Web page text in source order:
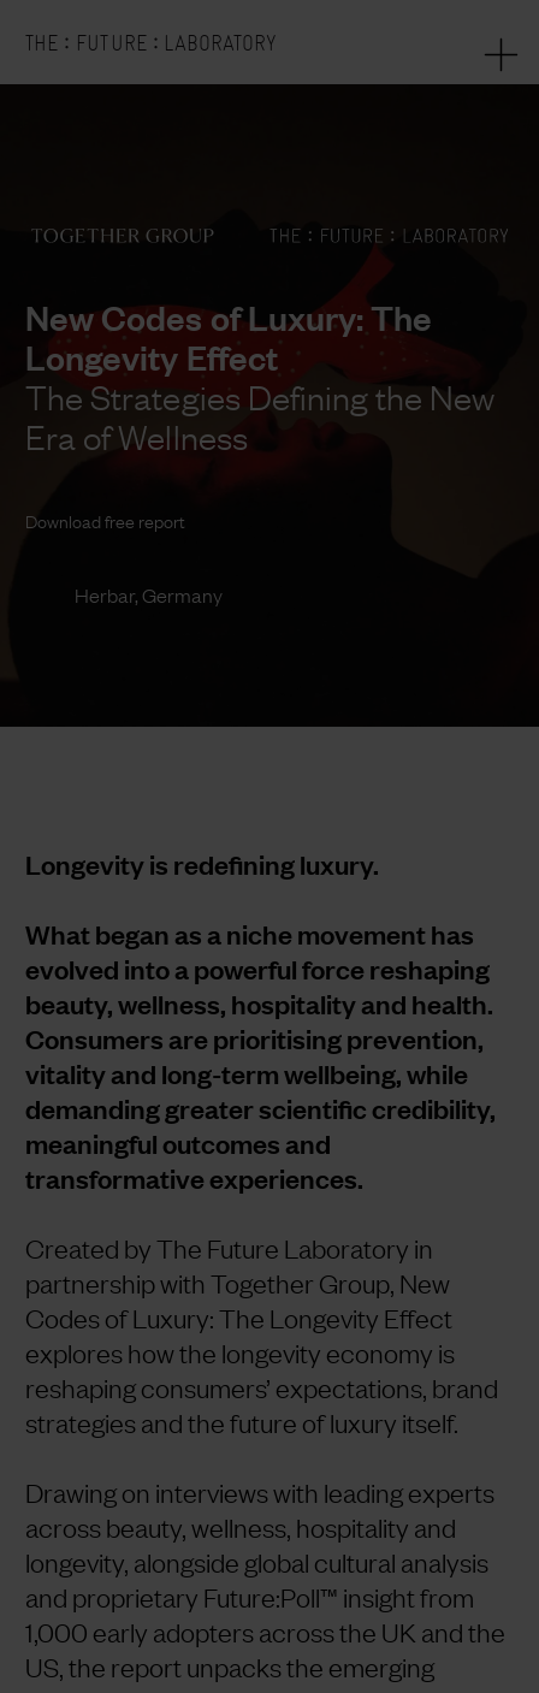
THE : FUTURE : LABORATORY
New Codes of Luxury: The
Longevity Effect
The Strategies Defining the New
Era of Wellness
Download free report
Herbar, Germany
Longevity is redefining luxury.
What began as a niche movement has
evolved into a powerful force reshaping
beauty, wellness, hospitality and health.
Consumers are prioritising prevention,
vitality and long-term wellbeing, while
demanding greater scientific credibility,
meaningful outcomes and
transformative experiences.
Created by The Future Laboratory in
partnership with Together Group, New
Codes of Luxury: The Longevity Effect
explores how the longevity economy is
reshaping consumers’ expectations, brand
strategies and the future of luxury itself.
Drawing on interviews with leading experts
across beauty, wellness, hospitality and
longevity, alongside global cultural analysis
and proprietary Future:Poll™ insight from
1,000 early adopters across the UK and the
US, the report unpacks the emerging